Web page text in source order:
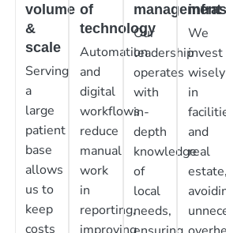
volume
&
scale
Serving
a
large
patient
base
allows
us to
keep
costs
of
technology
Automation
and
digital
workflows
reduce
manual
work
in
reporting,
improving
management
Our
leadership
operates
with
in-
depth
knowledge
of
local
needs,
We
invest
wisely
in
and
real
estate,